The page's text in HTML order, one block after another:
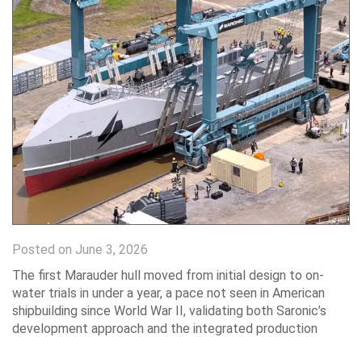
Posted on June 3, 2026
The first Marauder hull moved from initial design to on-
water trials in under a year, a pace not seen in American
shipbuilding since World War II, validating both Saronic’s
development approach and the integrated production